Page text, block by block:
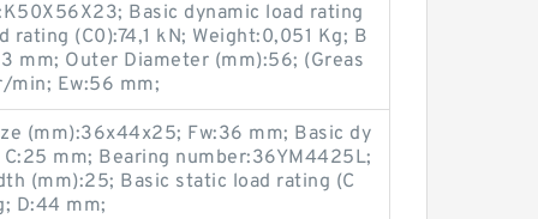
Basic dynamic load rating
(C0):74,1 kN; Weight:0,051 Kg; B
mm; Outer Diameter (mm):56; (Greas
min; Ew:56 mm;
(mm):36x44x25; Fw:36 mm; Basic dy
mm; Bearing number:36YM4425L;
(mm):25; Basic static load rating (C
D:44 mm;